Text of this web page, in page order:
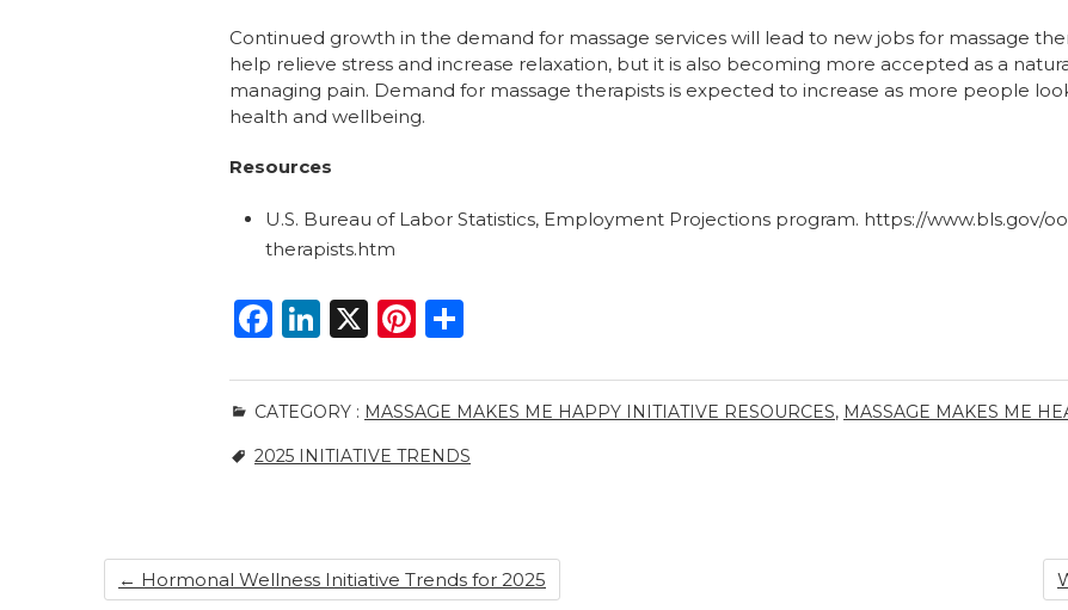
Continued growth in the demand for massage services will lead to new jobs for massage
help relieve stress and increase relaxation, but it is also becoming more accepted as a
managing pain. Demand for massage therapists is expected to increase as more people
health and wellbeing.
Resources
U.S. Bureau of Labor Statistics, Employment Projections program. https://www.bls.gov/
therapists.htm
F
c
e
b
o
k
Li
k
e
dI
X
Pi
te
re
st
ar
e
CATEGORY : MASSAGE MAKES ME HAPPY INITIATIVE RESOURCES, MASSAGE MAKES ME
2025 INITIATIVE TRENDS
← Hormonal Wellness Initiative Trends for 2025